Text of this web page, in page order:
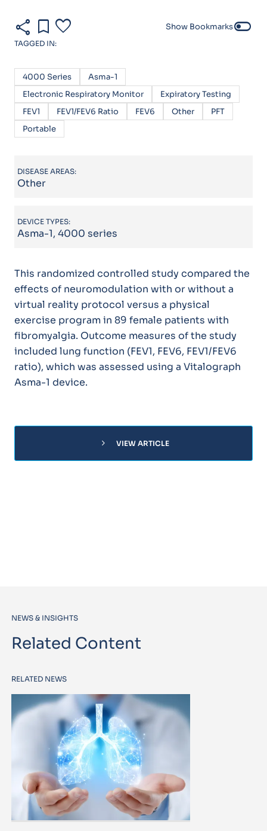
share bookmark favorite Show Bookmarkstoggle_off
TAGGED IN:
4000 Series
Asma-1
Electronic Respiratory Monitor
Expiratory Testing
FEV1
FEV1/FEV6 Ratio FEV6 Other
PFT
Portable
DISEASE AREAS:
Other
DEVICE TYPES:
Asma-1, 4000 series
This randomized controlled study compared the
effects of neuromodulation with or without a
virtual reality protocol versus a physical
exercise program in 89 female patients with
fibromyalgia. Outcome measures of the study
included lung function (FEV1, FEV6, FEV1/FEV6
ratio), which was assessed using a Vitalograph
Asma-1 device.
chevron_right VIEW ARTICLE
NEWS & INSIGHTS
Related Content
RELATED NEWS